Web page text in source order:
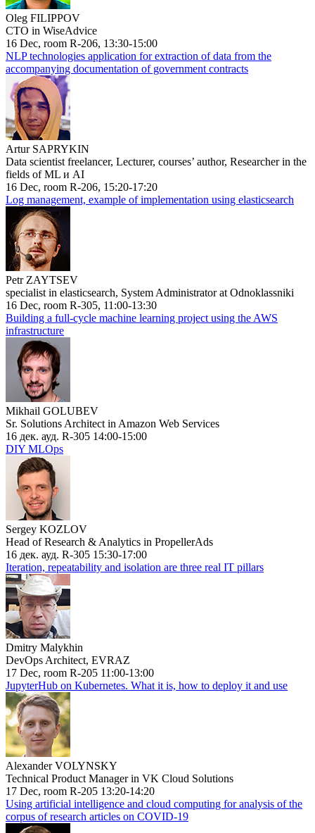
Oleg FILIPPOV
CTO in WiseAdvice
16 Dec, room R-206, 13:30-15:00
NLP technologies application for extraction of data from the
accompanying documentation of government contracts
Artur SAPRYKIN
Data scientist freelancer, Lecturer, courses’ author, Researcher in the
fields of ML и AI
16 Dec, room R-206, 15:20-17:20
Log management, example of implementation using elasticsearch
Petr ZAYTSEV
specialist in elasticsearch, System Administrator at Odnoklassniki
16 Dec, room R-305, 11:00-13:30
Building a full-cycle machine learning project using the AWS
infrastructure
Mikhail GOLUBEV
Sr. Solutions Architect in Amazon Web Services
16 дек. ауд. R-305 14:00-15:00
DIY MLOps
Sergey KOZLOV
Head of Research & Analytics in PropellerAds
16 дек. ауд. R-305 15:30-17:00
Iteration, repeatability and isolation are three real IT pillars
Dmitry Malykhin
DevOps Architect, EVRAZ
17 Dec, room R-205 11:00-13:00
JupyterHub on Kubernetes. What it is, how to deploy it and use
Alexander VOLYNSKY
Technical Product Manager in VK Cloud Solutions
17 Dec, room R-205 13:20-14:20
Using artificial intelligence and cloud computing for analysis of the
corpus of research articles on COVID-19